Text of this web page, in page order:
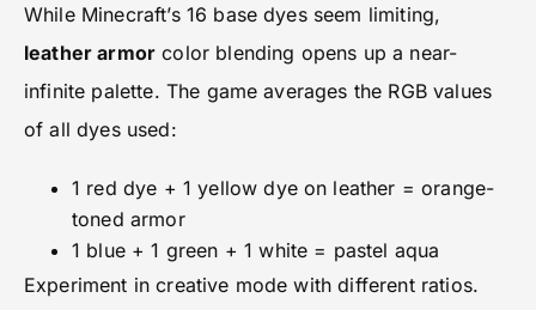
While Minecraft’s 16 base dyes seem limiting,
leather armor color blending opens up a near-
infinite palette. The game averages the RGB values
of all dyes used:
1 red dye + 1 yellow dye on leather = orange-
toned armor
1 blue + 1 green + 1 white = pastel aqua
Experiment in creative mode with different ratios.